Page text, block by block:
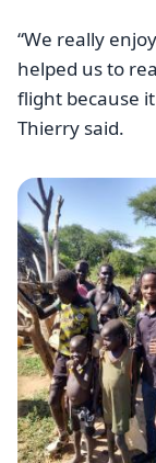
“We really
helped us to
flight because
Thierry said.
Image